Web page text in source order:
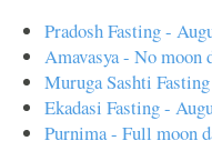
Pradosh Fasting -
Amavasya - No moon
Muruga Sashti
Ekadasi Fasting -
Purnima - Full moon